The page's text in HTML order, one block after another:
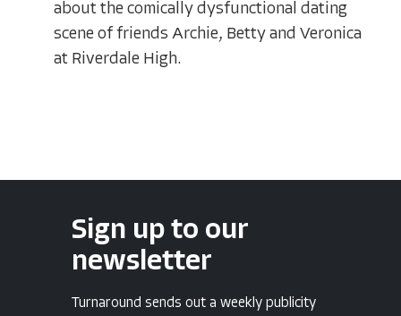
about the comically dysfunctional dating
scene of friends Archie, Betty and Veronica
at Riverdale High.
Sign up to our
newsletter
Turnaround sends out a weekly publicity